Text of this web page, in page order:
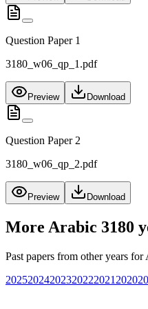
Question Paper 1
3180_w06_qp_1.pdf
Preview Download
Question Paper 2
3180_w06_qp_2.pdf
Preview Download
More Arabic 3180
Past papers from other years for
20252024202320222021 2020